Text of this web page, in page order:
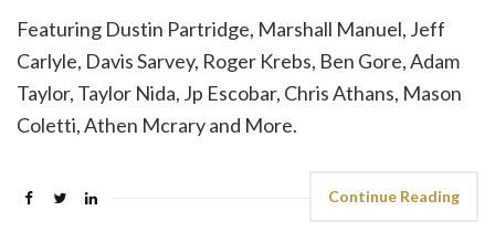
Featuring Dustin Partridge, Marshall Manuel, Jeff
Carlyle, Davis Sarvey, Roger Krebs, Ben Gore, Adam
Taylor, Taylor Nida, Jp Escobar, Chris Athans, Mason
Coletti, Athen Mcrary and More.
Continue Reading